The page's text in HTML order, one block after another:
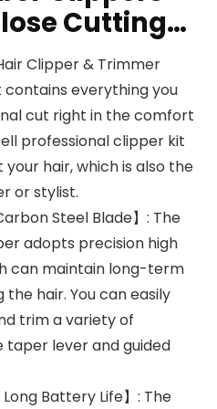
Cutting…
Clipper & Trimmer
contains everything you
cut right in the comfort
professional clipper kit
hair, which is also the
or stylist.
Steel Blade】: The
adopts precision high
can maintain long-term
hair. You can easily
trim a variety of
taper lever and guided
Battery Life】: The